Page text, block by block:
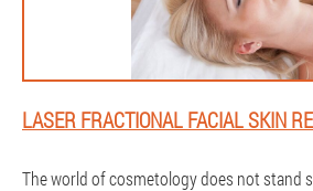
LASER FRACTIONAL FACIAL SKIN
The world of cosmetology does not stand